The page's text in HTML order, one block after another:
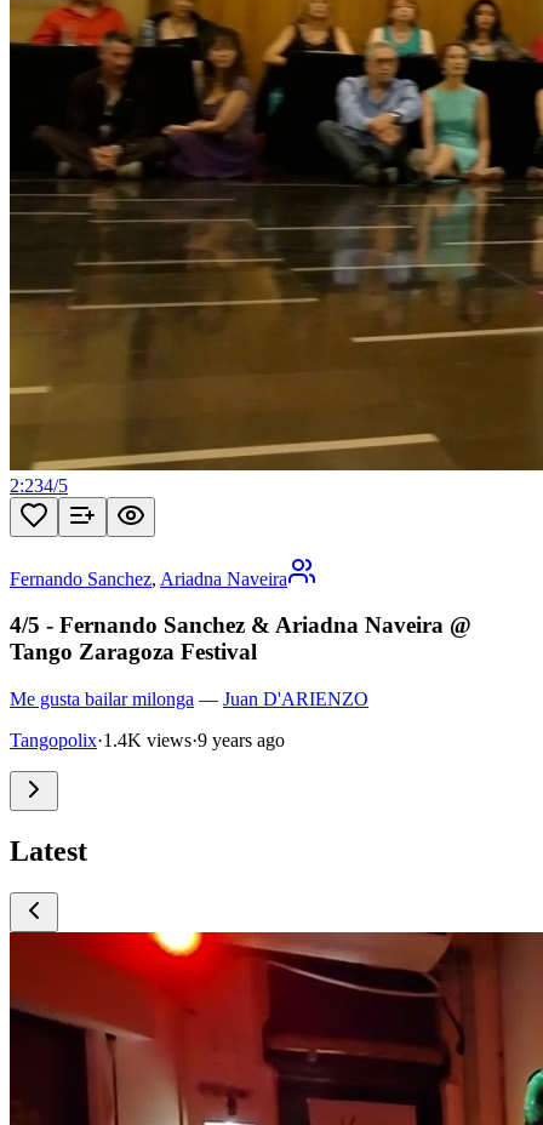
2:234/5
Fernando Sanchez, Ariadna Naveira
4/5 - Fernando Sanchez & Ariadna Naveira @
Tango Zaragoza Festival
Me gusta bailar milonga — Juan D'ARIENZO
Tangopolix·1.4K views·9 years ago
Latest